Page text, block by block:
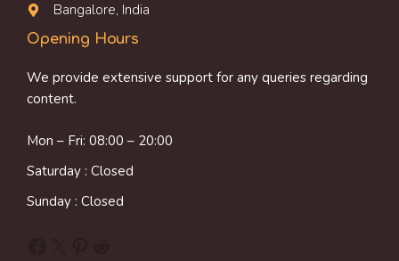
Bangalore, India
Opening Hours
We provide extensive support for any queries regarding
content.
Mon – Fri: 08:00 – 20:00
Saturday : Closed
Sunday : Closed